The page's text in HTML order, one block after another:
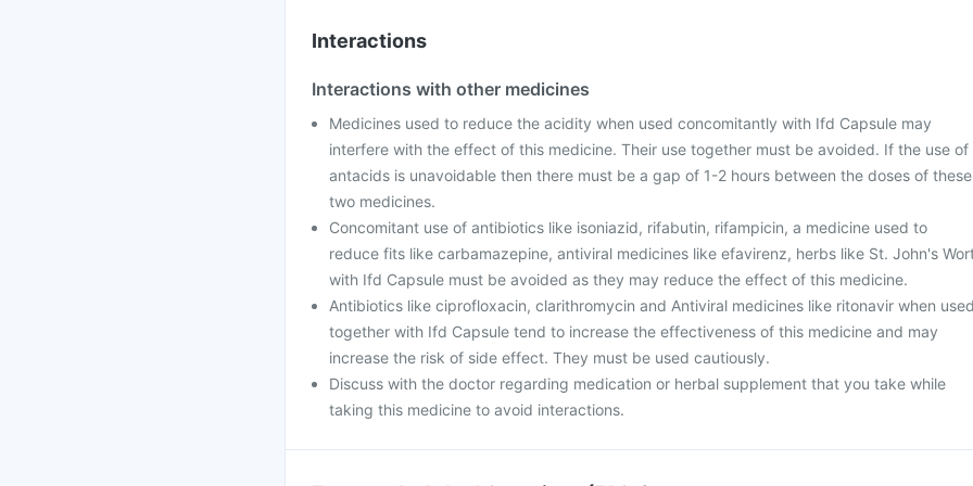
Interactions
Interactions with other medicines
Medicines used to reduce the acidity when used concomitantly with Ifd Capsule may
interfere with the effect of this medicine. Their use together must be avoided. If the use of
antacids is unavoidable then there must be a gap of 1-2 hours between the doses of these
two medicines.
Concomitant use of antibiotics like isoniazid, rifabutin, rifampicin, a medicine used to
reduce fits like carbamazepine, antiviral medicines like efavirenz, herbs like St. John's
with Ifd Capsule must be avoided as they may reduce the effect of this medicine.
Antibiotics like ciprofloxacin, clarithromycin and Antiviral medicines like ritonavir when
together with Ifd Capsule tend to increase the effectiveness of this medicine and may
increase the risk of side effect. They must be used cautiously.
Discuss with the doctor regarding medication or herbal supplement that you take while
taking this medicine to avoid interactions.